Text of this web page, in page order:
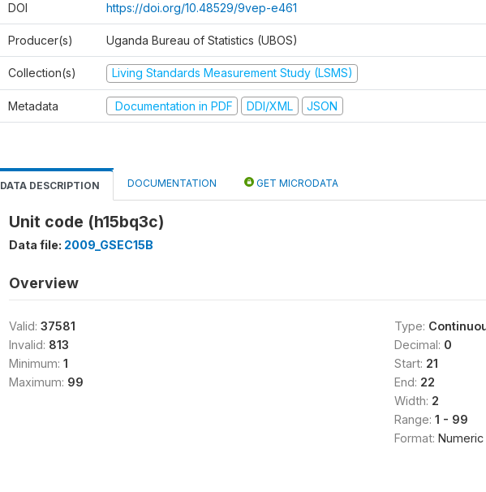
DOI https://doi.org/10.48529/9vep-e461
Producer(s) Uganda Bureau of Statistics (UBOS)
Collection(s) Living Standards Measurement Study (LSMS)
Metadata Documentation in PDF DDI/XML JSON
DATA DESCRIPTION DOCUMENTATION GET MICRODATA
Unit code (h15bq3c)
Data file: 2009_GSEC15B
Overview
Valid: 37581
Invalid: 813
Minimum: 1
Maximum: 99
Type:
Decimal: 0
Start: 21
End: 22
Width: 2
Range: 1 - 99
Format: Numeric